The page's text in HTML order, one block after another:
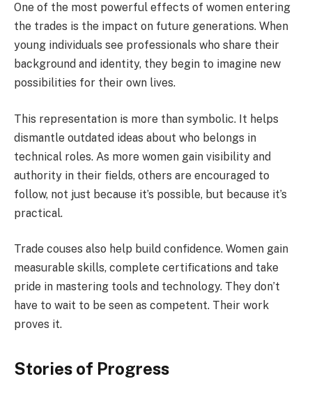
One of the most powerful effects of women entering
the trades is the impact on future generations. When
young individuals see professionals who share their
background and identity, they begin to imagine new
possibilities for their own lives.
This representation is more than symbolic. It helps
dismantle outdated ideas about who belongs in
technical roles. As more women gain visibility and
authority in their fields, others are encouraged to
follow, not just because it’s possible, but because it’s
practical.
Trade couses also help build confidence. Women gain
measurable skills, complete certifications and take
pride in mastering tools and technology. They don’t
have to wait to be seen as competent. Their work
proves it.
Stories of Progress